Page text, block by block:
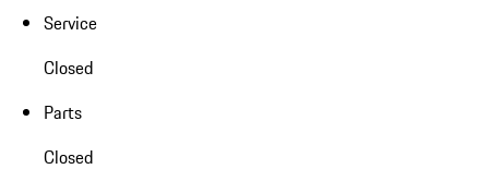
Service
Closed
Parts
Closed